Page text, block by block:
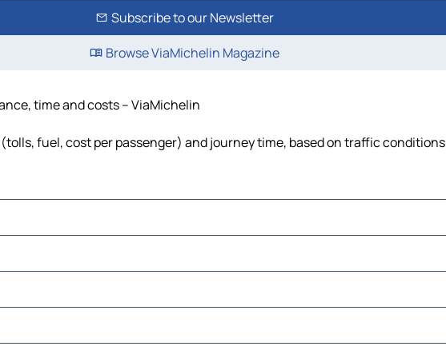
Subscribe to our Newsletter
Browse ViaMichelin Magazine
time and costs – ViaMichelin
fuel, cost per passenger) and journey time, based on traffic conditions